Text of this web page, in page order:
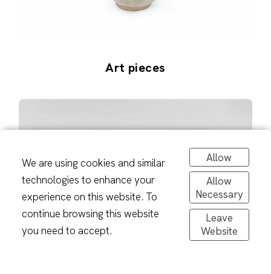
Art pieces
We are using cookies and similar
technologies to enhance your
experience on this website. To
continue browsing this website
you need to accept.
Allow
Allow
Necessary
Leave
Website